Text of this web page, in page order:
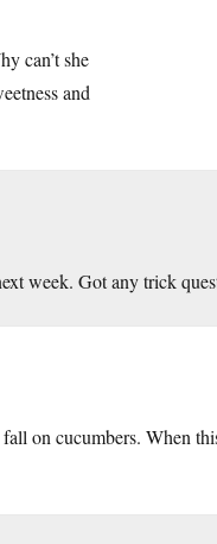
can’t she
and
week. Got any trick
on cucumbers. When